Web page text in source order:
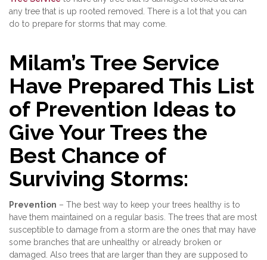
any tree that is up rooted removed. There is a lot that you can
do to prepare for storms that may come.
Milam’s Tree Service
Have Prepared This List
of Prevention Ideas to
Give Your Trees the
Best Chance of
Surviving Storms:
Prevention – The best way to keep your trees healthy is to
have them maintained on a regular basis. The trees that are most
susceptible to damage from a storm are the ones that may have
some branches that are unhealthy or already broken or
damaged. Also trees that are larger than they are supposed to